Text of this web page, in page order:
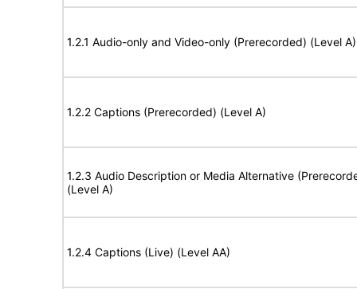
1.2.1 Audio-only and Video-only (Prerecorded) (Level A)
1.2.2 Captions (Prerecorded) (Level A)
1.2.3 Audio Description or Media Alternative
(Level A)
1.2.4 Captions (Live) (Level AA)